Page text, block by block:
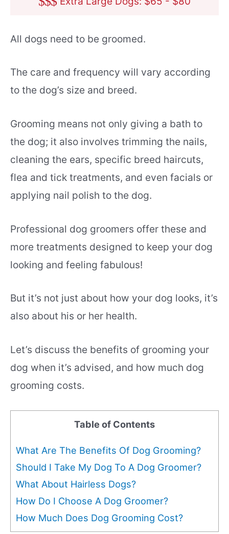
All dogs need to be groomed.
The care and frequency will vary according
to the dog’s size and breed.
Grooming means not only giving a bath to
the dog; it also involves trimming the nails,
cleaning the ears, specific breed haircuts,
flea and tick treatments, and even facials or
applying nail polish to the dog.
Professional dog groomers offer these and
more treatments designed to keep your dog
looking and feeling fabulous!
But it’s not just about how your dog looks, it’s
also about his or her health.
Let’s discuss the benefits of grooming your
dog when it’s advised, and how much dog
grooming costs.
Table of Contents
What Are The Benefits Of Dog Grooming?
Should I Take My Dog To A Dog Groomer?
What About Hairless Dogs?
How Do I Choose A Dog Groomer?
How Much Does Dog Grooming Cost?